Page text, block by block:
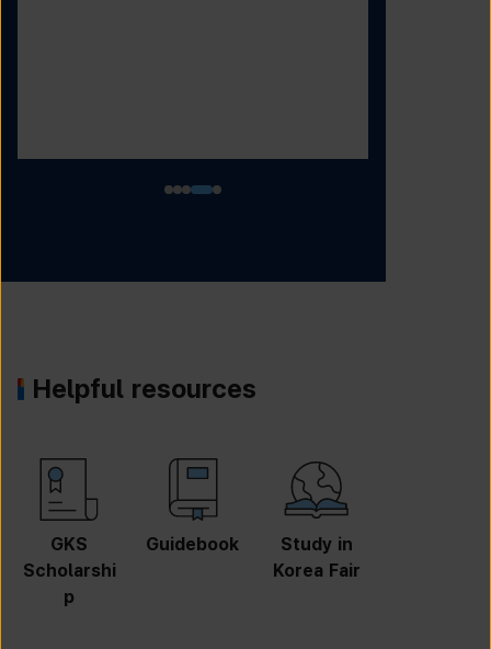
Helpful resources
GKS
Scholarshi
p
Guidebook
Study in
Korea Fair